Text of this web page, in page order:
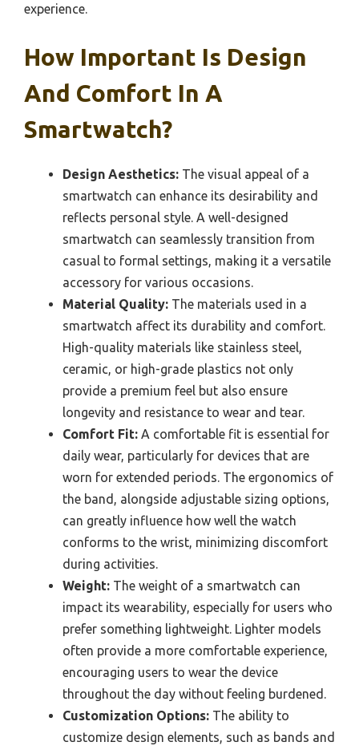
experience.
How Important Is Design
And Comfort In A
Smartwatch?
Design Aesthetics: The visual appeal of a
smartwatch can enhance its desirability and
reflects personal style. A well-designed
smartwatch can seamlessly transition from
casual to formal settings, making it a versatile
accessory for various occasions.
Material Quality: The materials used in a
smartwatch affect its durability and comfort.
High-quality materials like stainless steel,
ceramic, or high-grade plastics not only
provide a premium feel but also ensure
longevity and resistance to wear and tear.
Comfort Fit: A comfortable fit is essential for
daily wear, particularly for devices that are
worn for extended periods. The ergonomics of
the band, alongside adjustable sizing options,
can greatly influence how well the watch
conforms to the wrist, minimizing discomfort
during activities.
Weight: The weight of a smartwatch can
impact its wearability, especially for users who
prefer something lightweight. Lighter models
often provide a more comfortable experience,
encouraging users to wear the device
throughout the day without feeling burdened.
Customization Options: The ability to
customize design elements, such as bands and